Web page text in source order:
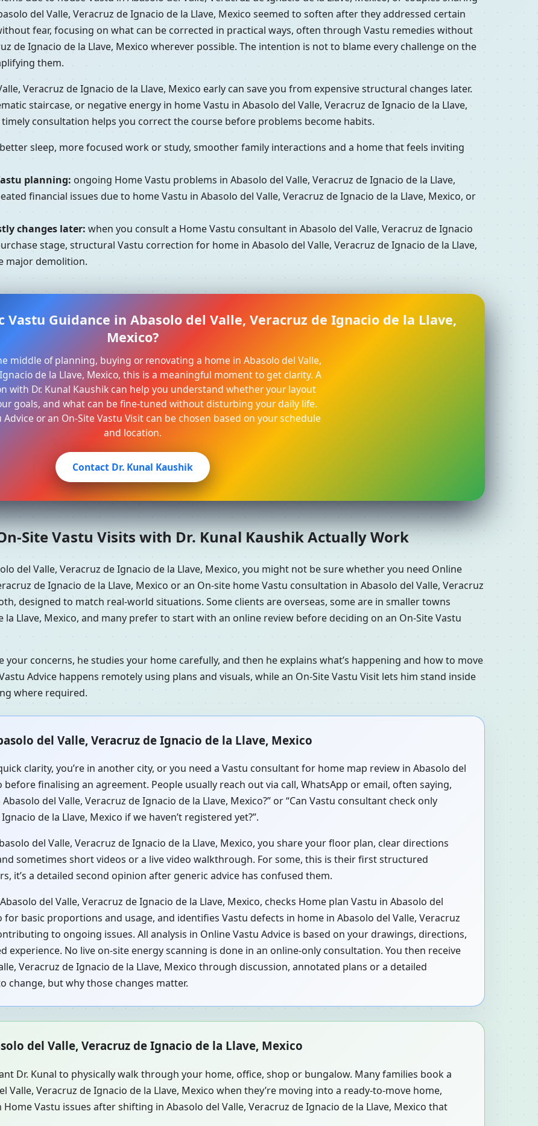
del Valle, Veracruz de Ignacio de la Llave, Mexico seemed to soften after they addressed certain
fear, focusing on what can be corrected in practical ways, often through Vastu remedies without
de Ignacio de la Llave, Mexico wherever possible. The intention is not to blame every challenge on the
them.
Veracruz de Ignacio de la Llave, Mexico early can save you from expensive structural changes later.
staircase, or negative energy in home Vastu in Abasolo del Valle, Veracruz de Ignacio de la Llave,
consultation helps you correct the course before problems become habits.
better sleep, more focused work or study, smoother family interactions and a home that feels inviting
planning: ongoing Home Vastu problems in Abasolo del Valle, Veracruz de Ignacio de la Llave,
financial issues due to home Vastu in Abasolo del Valle, Veracruz de Ignacio de la Llave, Mexico, or
changes later: when you consult a Home Vastu consultant in Abasolo del Valle, Veracruz de Ignacio
stage, structural Vastu correction for home in Abasolo del Valle, Veracruz de Ignacio de la Llave,
major demolition.
Vastu Guidance in Abasolo del Valle, Veracruz de Ignacio de la Llave,
Mexico?
middle of planning, buying or renovating a home in Abasolo del Valle,
de la Llave, Mexico, this is a meaningful moment to get clarity. A
with Dr. Kunal Kaushik can help you understand whether your layout
goals, and what can be fine-tuned without disturbing your daily life.
Advice or an On-Site Vastu Visit can be chosen based on your schedule
and location.
Contact Dr. Kunal Kaushik
Site Vastu Visits with Dr. Kunal Kaushik Actually Work
del Valle, Veracruz de Ignacio de la Llave, Mexico, you might not be sure whether you need Online
de Ignacio de la Llave, Mexico or an On-site home Vastu consultation in Abasolo del Valle, Veracruz
designed to match real-world situations. Some clients are overseas, some are in smaller towns
la Llave, Mexico, and many prefer to start with an online review before deciding on an On-Site Vastu
concerns, he studies your home carefully, and then he explains what’s happening and how to move
Advice happens remotely using plans and visuals, while an On-Site Vastu Visit lets him stand inside
where required.
del Valle, Veracruz de Ignacio de la Llave, Mexico
clarity, you’re in another city, or you need a Vastu consultant for home map review in Abasolo del
before finalising an agreement. People usually reach out via call, WhatsApp or email, often saying,
del Valle, Veracruz de Ignacio de la Llave, Mexico?” or “Can Vastu consultant check only
de la Llave, Mexico if we haven’t registered yet?”.
del Valle, Veracruz de Ignacio de la Llave, Mexico, you share your floor plan, clear directions
sometimes short videos or a live video walkthrough. For some, this is their first structured
it’s a detailed second opinion after generic advice has confused them.
del Valle, Veracruz de Ignacio de la Llave, Mexico, checks Home plan Vastu in Abasolo del
for basic proportions and usage, and identifies Vastu defects in home in Abasolo del Valle, Veracruz
to ongoing issues. All analysis in Online Vastu Advice is based on your drawings, directions,
experience. No live on-site energy scanning is done in an online-only consultation. You then receive
Veracruz de Ignacio de la Llave, Mexico through discussion, annotated plans or a detailed
change, but why those changes matter.
del Valle, Veracruz de Ignacio de la Llave, Mexico
Dr. Kunal to physically walk through your home, office, shop or bungalow. Many families book a
Veracruz de Ignacio de la Llave, Mexico when they’re moving into a ready-to-move home,
Vastu issues after shifting in Abasolo del Valle, Veracruz de Ignacio de la Llave, Mexico that